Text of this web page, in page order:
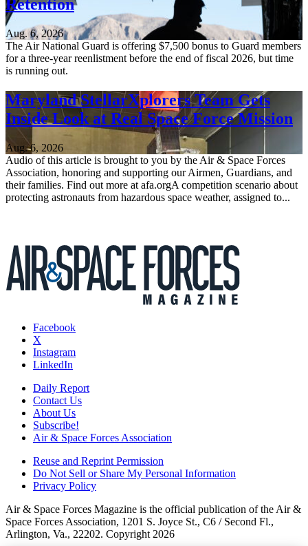
Retention
Aug. 6, 2026
The Air National Guard is offering $7,500 bonus to Guard members
for a three-year reenlistment before the end of fiscal 2026, but time
is running out.
Maryland StellarXplorers Team Gets
Inside Look at Real Space Force Mission
Aug. 6, 2026
Audio of this article is brought to you by the Air & Space Forces
Association, honoring and supporting our Airmen, Guardians, and
their families. Find out more at afa.orgA competition scenario about
protecting astronauts from hazardous space weather, assigned to...
Facebook
X
Instagram
LinkedIn
Daily Report
Contact Us
About Us
Subscribe!
Air & Space Forces Association
Reuse and Reprint Permission
Do Not Sell or Share My Personal Information
Privacy Policy
Air & Space Forces Magazine is the official publication of the Air &
Space Forces Association, 1201 S. Joyce St., C6 / Second Fl.,
Arlington, Va., 22202. Copyright 2026